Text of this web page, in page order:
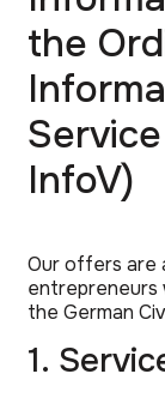
the
InfoV)
Our offers are
entrepreneurs
the German
1.